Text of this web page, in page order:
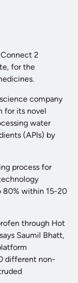
2
for the
company
for its novel
water
(APIs) by
process for
80% within 15-20
through Hot
Saumil Bhatt,
different non-